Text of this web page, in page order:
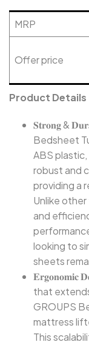
MRP
Offer price
Product Details
𝐒𝐭𝐫𝐨𝐧𝐠 &
Bedsheet
ABS
robust and
providing a
Unlike
and
looking to
sheets
𝐄𝐫𝐠𝐨𝐧𝐨𝐦𝐢𝐜
that
GROUPS
mattress
This